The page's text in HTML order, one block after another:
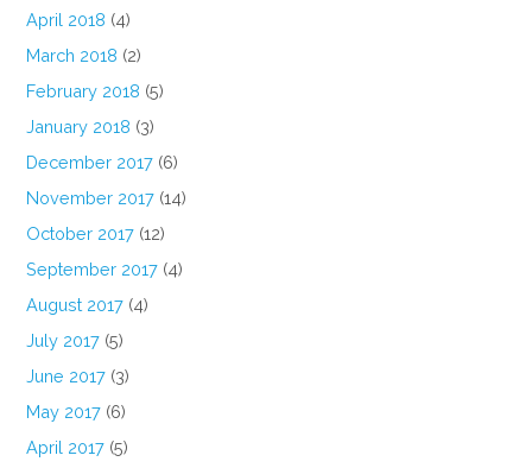
April 2018 (4)
March 2018 (2)
February 2018 (5)
January 2018 (3)
December 2017 (6)
November 2017 (14)
October 2017 (12)
September 2017 (4)
August 2017 (4)
July 2017 (5)
June 2017 (3)
May 2017 (6)
April 2017 (5)